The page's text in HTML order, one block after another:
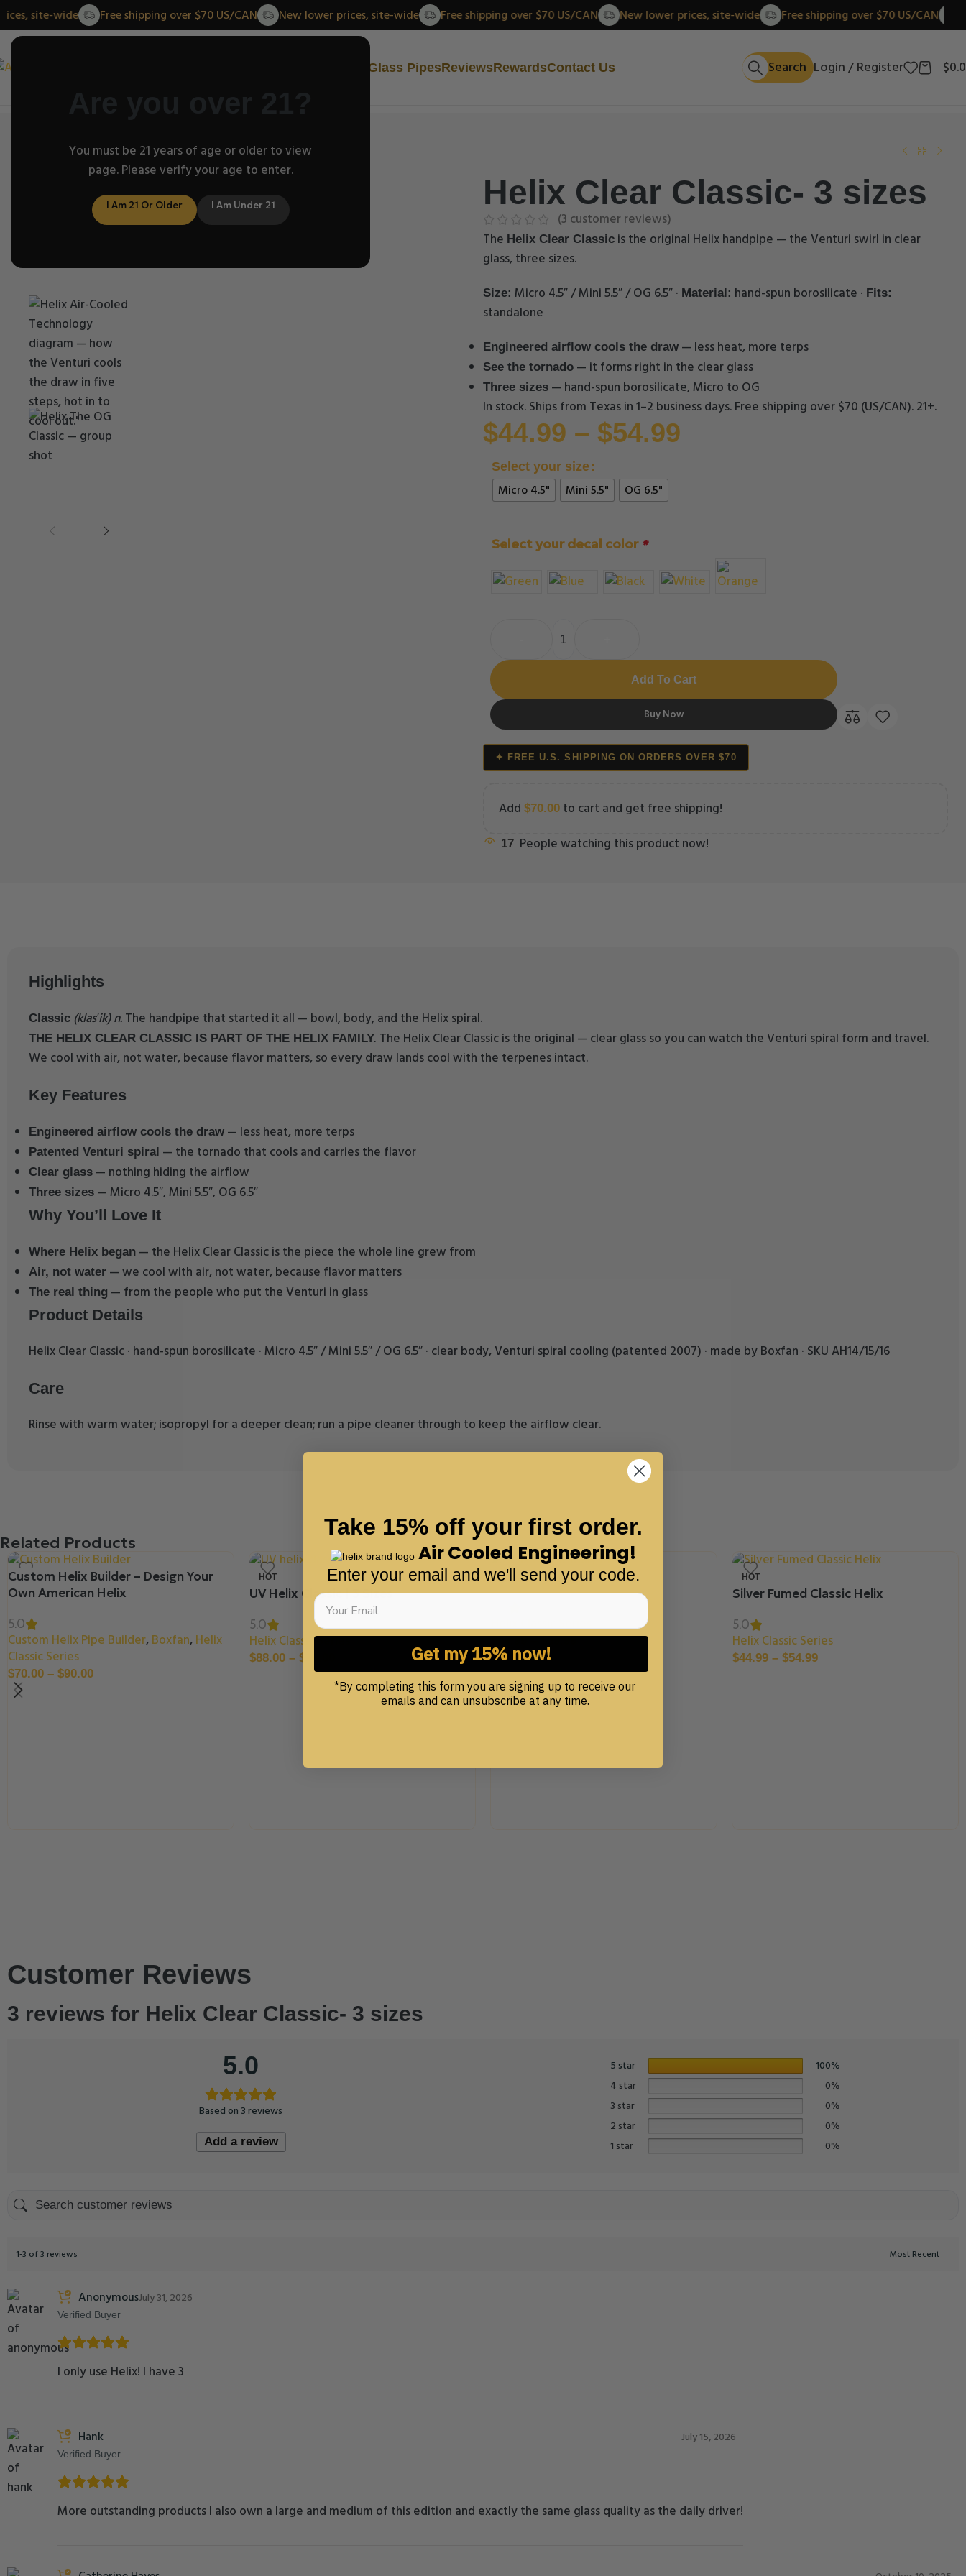
You must be 21 years of age or older to view
page. Please verify your age to enter.
I Am 21 Or Older I Am Under 21
prices, site-wide Free shipping over $70 US/CAN New lower prices, site-wide Free shipping over $70 US/CAN New lower prices, site-wide Free shipping over $70 US/
Helix Glass PipesReviewsRewardsContact Us Search Login / Register $
Helix Classic Series/Helix Clear Classic- 3 sizes
Click to enlarge Helix Clear Classic- 3 sizes
(3 customer reviews)
The Helix Clear Classicis the original Helix handpipe — the Venturi swirl in clear
glass, three sizes.
Size: Micro 4.5″ / Mini 5.5″ / OG 6.5″ · Material: hand-spun borosilicate · Fits:
standalone
Engineered airflow cools the draw— less heat, more terps
See the tornado— it forms right in the clear glass
Three sizes— hand-spun borosilicate, Micro to OG
In stock. Ships from Texas in 1–2 business days. Free shipping over $70 (US/CAN). 21+.
$44.99 – $54.99
Select your size
Micro 4.5" Mini 5.5" OG 6.5"
Select your decal color *
Add To Cart
Buy Now
✦ FREE U.S. SHIPPING ON ORDERS OVER $70
Add $70.00to cart and get free shipping!
17 People watching this product now!
Highlights
Classic (klas′ik) n.The handpipe that started it all — bowl, body, and the Helix spiral.
THE HELIX CLEAR CLASSIC IS PART OF THE HELIX FAMILY. The Helix Clear Classic is the original — clear glass so you can watch the Venturi spiral form and travel.
We cool with air, not water, because flavor matters, so every draw lands cool with the terpenes intact.
Key Features
Engineered airflow cools the draw — less heat, more terps
Patented Venturi spiral — the tornado that cools and carries the flavor
Clear glass — nothing hiding the airflow
Three sizes — Micro 4.5″, Mini 5.5″, OG 6.5″
Why You’ll Love It
Where Helix began — the Helix Clear Classic is the piece the whole line grew from
Air, not water — we cool with air, not water, because flavor matters
The real thing — from the people who put the Venturi in glass
Product Details
Helix Clear Classic · hand-spun borosilicate · Micro 4.5″ / Mini 5.5″ / OG 6.5″ · clear body, Venturi spiral cooling (patented 2007) · made by Boxfan · SKU AH14/15/16
Care
Rinse with warm water; isopropyl for a deeper clean; run a pipe cleaner through to keep the airflow clear.
Related Products
Custom Helix Builder – Design Your
Own American Helix
5.0
Custom Helix Pipe Builder, Boxfan, Helix
Classic Series
$70.00 – $90.00
HOT
UV Helix Classic | 3 Sizes
5.0
Helix Classic Series
$88.00 – $
Helix Classic Daily Driver
Helix Classic Series
$49.99 – $59.99
HOT
Silver Fumed Classic Helix
5.0
Helix Classic Series
$44.99 – $54.99
Customer Reviews
3 reviews for Helix Clear Classic- 3 sizes
5.0
Based on 3 reviews
Add a review
5 star
100%
4 star
0%
3 star
0%
2 star
0%
1 star
0%
1-3 of 3 reviews
Anonymous
Verified Buyer
July 31, 2026
I only use Helix! I have 3
Hank
Verified Buyer
July 15, 2026
More outstanding products I also own a large and medium of this edition and exactly the same glass quality as the daily driver!
Take 15% off your first order.
Air Cooled Engineering!
Enter your email and we'll send your code.
Get my 15% now!
*By completing this form you are signing up to receive our
emails and can unsubscribe at any time.